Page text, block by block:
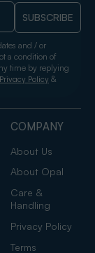
COMPANY
About Us
About Opal
Care &
Handling
Privacy Policy
Terms
SUBSCRIBE
and / or
a condition of
time by replying
Privacy Policy &